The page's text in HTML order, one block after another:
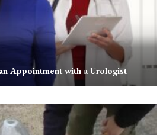
Appointment with a Urologist